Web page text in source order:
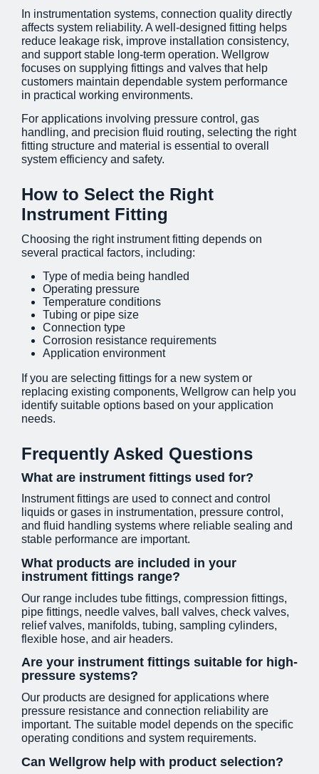
In instrumentation systems, connection quality directly
affects system reliability. A well-designed fitting helps
reduce leakage risk, improve installation consistency,
and support stable long-term operation. Wellgrow
focuses on supplying fittings and valves that help
customers maintain dependable system performance
in practical working environments.
For applications involving pressure control, gas
handling, and precision fluid routing, selecting the right
fitting structure and material is essential to overall
system efficiency and safety.
How to Select the Right
Instrument Fitting
Choosing the right instrument fitting depends on
several practical factors, including:
Type of media being handled
Operating pressure
Temperature conditions
Tubing or pipe size
Connection type
Corrosion resistance requirements
Application environment
If you are selecting fittings for a new system or
replacing existing components, Wellgrow can help you
identify suitable options based on your application
needs.
Frequently Asked Questions
What are instrument fittings used for?
Instrument fittings are used to connect and control
liquids or gases in instrumentation, pressure control,
and fluid handling systems where reliable sealing and
stable performance are important.
What products are included in your
instrument fittings range?
Our range includes tube fittings, compression fittings,
pipe fittings, needle valves, ball valves, check valves,
relief valves, manifolds, tubing, sampling cylinders,
flexible hose, and air headers.
Are your instrument fittings suitable for high-
pressure systems?
Our products are designed for applications where
pressure resistance and connection reliability are
important. The suitable model depends on the specific
operating conditions and system requirements.
Can Wellgrow help with product selection?